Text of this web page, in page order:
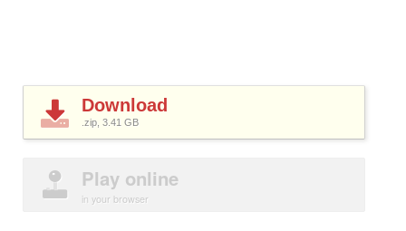
Download
.zip, 3.41 GB
Play online
in your browser